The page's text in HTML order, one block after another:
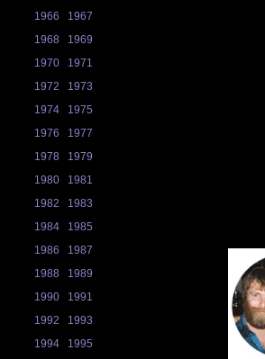
1966
1967
1968
1969
1970
1971
1972
1973
1974
1975
1976
1977
1978
1979
1980
1981
1982
1983
1984
1985
1986
1987
1988
1989
1990
1991
1992
1993
1994
1995